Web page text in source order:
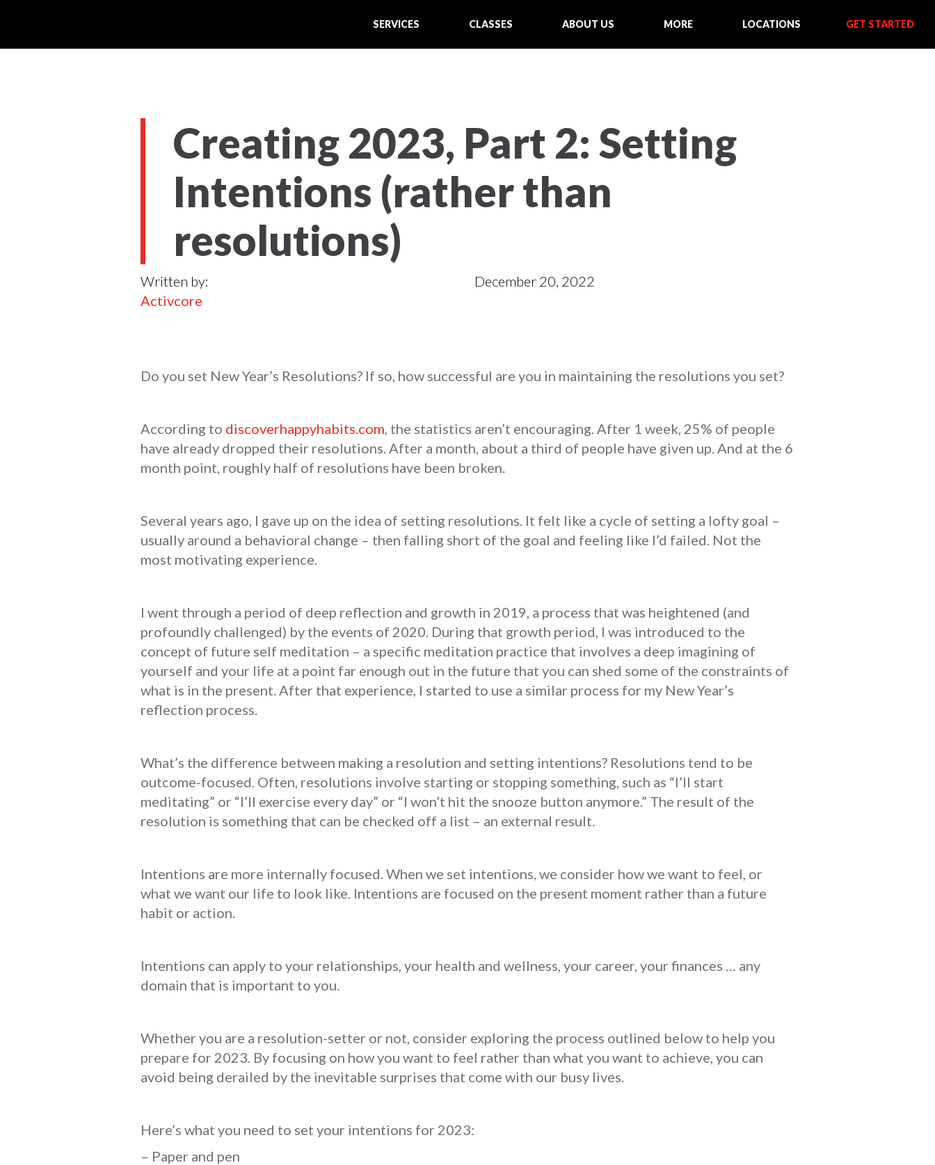
SERVICES CLASSES ABOUT US MORE LOCATIONS GET STARTED
Creating 2023, Part 2: Setting
Intentions (rather than
resolutions)
Written by:
Activcore
December 20, 2022
Do you set New Year’s Resolutions? If so, how successful are you in maintaining the resolutions you set?
According to discoverhappyhabits.com, the statistics aren’t encouraging. After 1 week, 25% of people
have already dropped their resolutions. After a month, about a third of people have given up. And at the 6
month point, roughly half of resolutions have been broken.
Several years ago, I gave up on the idea of setting resolutions. It felt like a cycle of setting a lofty goal –
usually around a behavioral change – then falling short of the goal and feeling like I’d failed. Not the
most motivating experience.
I went through a period of deep reflection and growth in 2019, a process that was heightened (and
profoundly challenged) by the events of 2020. During that growth period, I was introduced to the
concept of future self meditation – a specific meditation practice that involves a deep imagining of
yourself and your life at a point far enough out in the future that you can shed some of the constraints of
what is in the present. After that experience, I started to use a similar process for my New Year’s
reflection process.
What’s the difference between making a resolution and setting intentions? Resolutions tend to be
outcome-focused. Often, resolutions involve starting or stopping something, such as “I’ll start
meditating” or “I’ll exercise every day” or “I won’t hit the snooze button anymore.” The result of the
resolution is something that can be checked off a list – an external result.
Intentions are more internally focused. When we set intentions, we consider how we want to feel, or
what we want our life to look like. Intentions are focused on the present moment rather than a future
habit or action.
Intentions can apply to your relationships, your health and wellness, your career, your finances … any
domain that is important to you.
Whether you are a resolution-setter or not, consider exploring the process outlined below to help you
prepare for 2023. By focusing on how you want to feel rather than what you want to achieve, you can
avoid being derailed by the inevitable surprises that come with our busy lives.
Here’s what you need to set your intentions for 2023:
– Paper and pen